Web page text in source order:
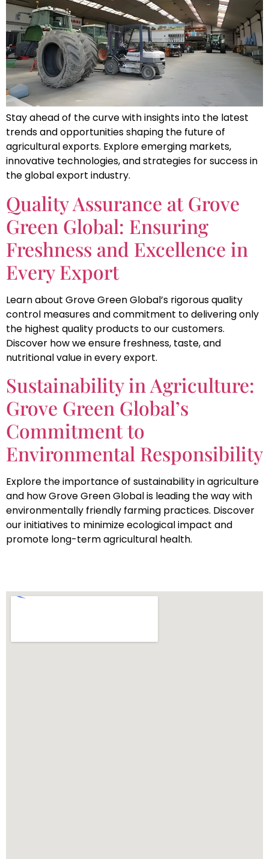
Stay ahead of the curve with insights into the latest
trends and opportunities shaping the future of
agricultural exports. Explore emerging markets,
innovative technologies, and strategies for success in
the global export industry.
Quality Assurance at Grove
Green Global: Ensuring
Freshness and Excellence in
Every Export
Learn about Grove Green Global’s rigorous quality
control measures and commitment to delivering only
the highest quality products to our customers.
Discover how we ensure freshness, taste, and
nutritional value in every export.
Sustainability in Agriculture:
Grove Green Global’s
Commitment to
Environmental Responsibility
Explore the importance of sustainability in agriculture
and how Grove Green Global is leading the way with
environmentally friendly farming practices. Discover
our initiatives to minimize ecological impact and
promote long-term agricultural health.